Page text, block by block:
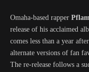
Omaha-based rapper
release of his acclaimed
comes less than a year
alternate versions of fan
The re-release follows a